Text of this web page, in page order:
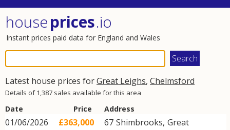
houseprices.io
Instant prices paid data for England and Wales
Latest house prices forGreat Leighs, Chelmsford
Details of 1,387 sales available for this area
Date Price Address
01/06/2026
£363,000 67 Shimbrooks, Great